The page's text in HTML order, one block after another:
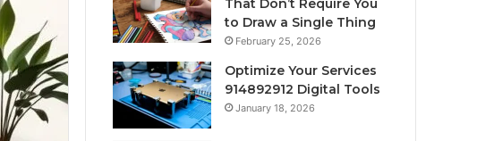
That Don’t Require You
to Draw a Single Thing
February 25, 2026
Optimize Your Services
914892912 Digital Tools
January 18, 2026